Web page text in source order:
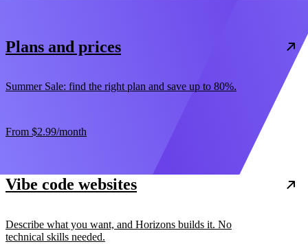
Plans and prices
Summer Sale: find the right plan and save up to 80%.
From $2.99/month
Vibe code websites
Describe what you want, and Horizons builds it. No
technical skills needed.